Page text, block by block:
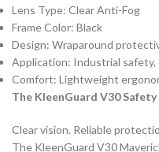
Lens Type: Clear Anti-Fog
Frame Color: Black
Design: Wraparound
Application: Industrial
Comfort: Lightweight
The KleenGuard V30 Safety
Clear vision. Reliable
The KleenGuard V30